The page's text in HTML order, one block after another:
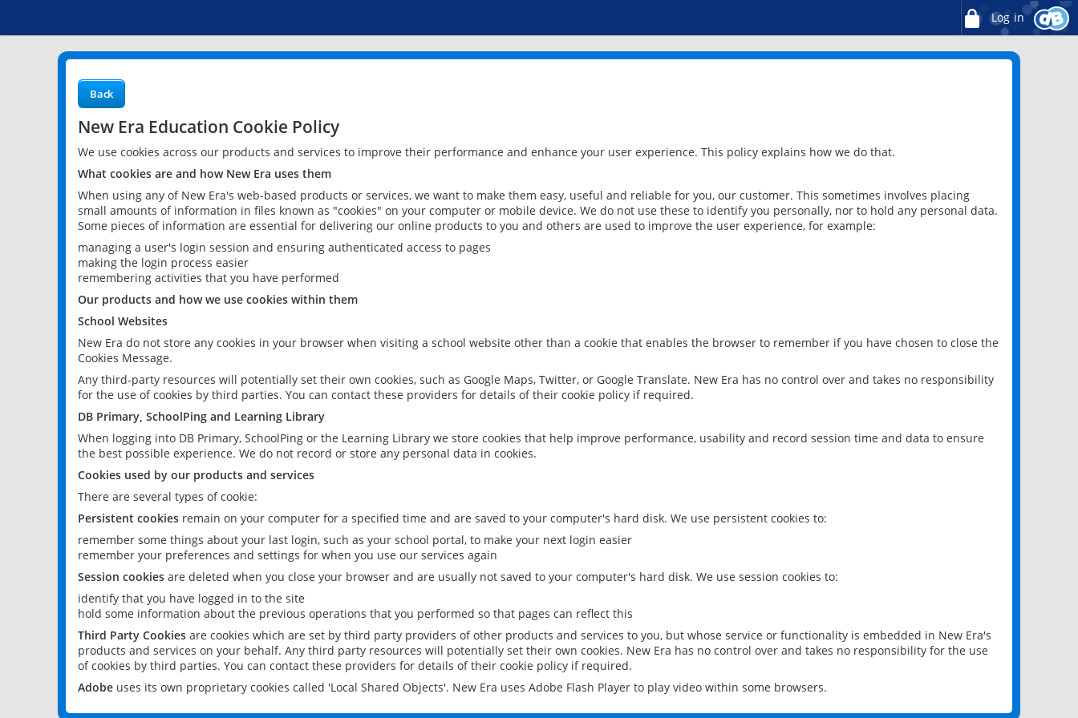
Log in
Back
New Era Education Cookie Policy
We use cookies across our products and services to improve their performance and enhance your user experience. This policy explains how we do that.
What cookies are and how New Era uses them
When using any of New Era's web-based products or services, we want to make them easy, useful and reliable for you, our customer. This sometimes involves placing
small amounts of information in files known as "cookies" on your computer or mobile device. We do not use these to identify you personally, nor to hold any personal data.
Some pieces of information are essential for delivering our online products to you and others are used to improve the user experience, for example:
managing a user's login session and ensuring authenticated access to pages
making the login process easier
remembering activities that you have performed
Our products and how we use cookies within them
School Websites
New Era do not store any cookies in your browser when visiting a school website other than a cookie that enables the browser to remember if you have chosen to close the
Cookies Message.
Any third-party resources will potentially set their own cookies, such as Google Maps, Twitter, or Google Translate. New Era has no control over and takes no responsibility
for the use of cookies by third parties. You can contact these providers for details of their cookie policy if required.
DB Primary, SchoolPing and Learning Library
When logging into DB Primary, SchoolPing or the Learning Library we store cookies that help improve performance, usability and record session time and data to ensure
the best possible experience. We do not record or store any personal data in cookies.
Cookies used by our products and services
There are several types of cookie:
Persistent cookies remain on your computer for a specified time and are saved to your computer's hard disk. We use persistent cookies to:
remember some things about your last login, such as your school portal, to make your next login easier
remember your preferences and settings for when you use our services again
Session cookies are deleted when you close your browser and are usually not saved to your computer's hard disk. We use session cookies to:
identify that you have logged in to the site
hold some information about the previous operations that you performed so that pages can reflect this
Third Party Cookies are cookies which are set by third party providers of other products and services to you, but whose service or functionality is embedded in New Era's
products and services on your behalf. Any third party resources will potentially set their own cookies. New Era has no control over and takes no responsibility for the use
of cookies by third parties. You can contact these providers for details of their cookie policy if required.
Adobe uses its own proprietary cookies called 'Local Shared Objects'. New Era uses Adobe Flash Player to play video within some browsers.